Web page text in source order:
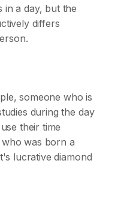
in a day, but the
differs
someone who is
during the day
their time
who was born a
lucrative diamond